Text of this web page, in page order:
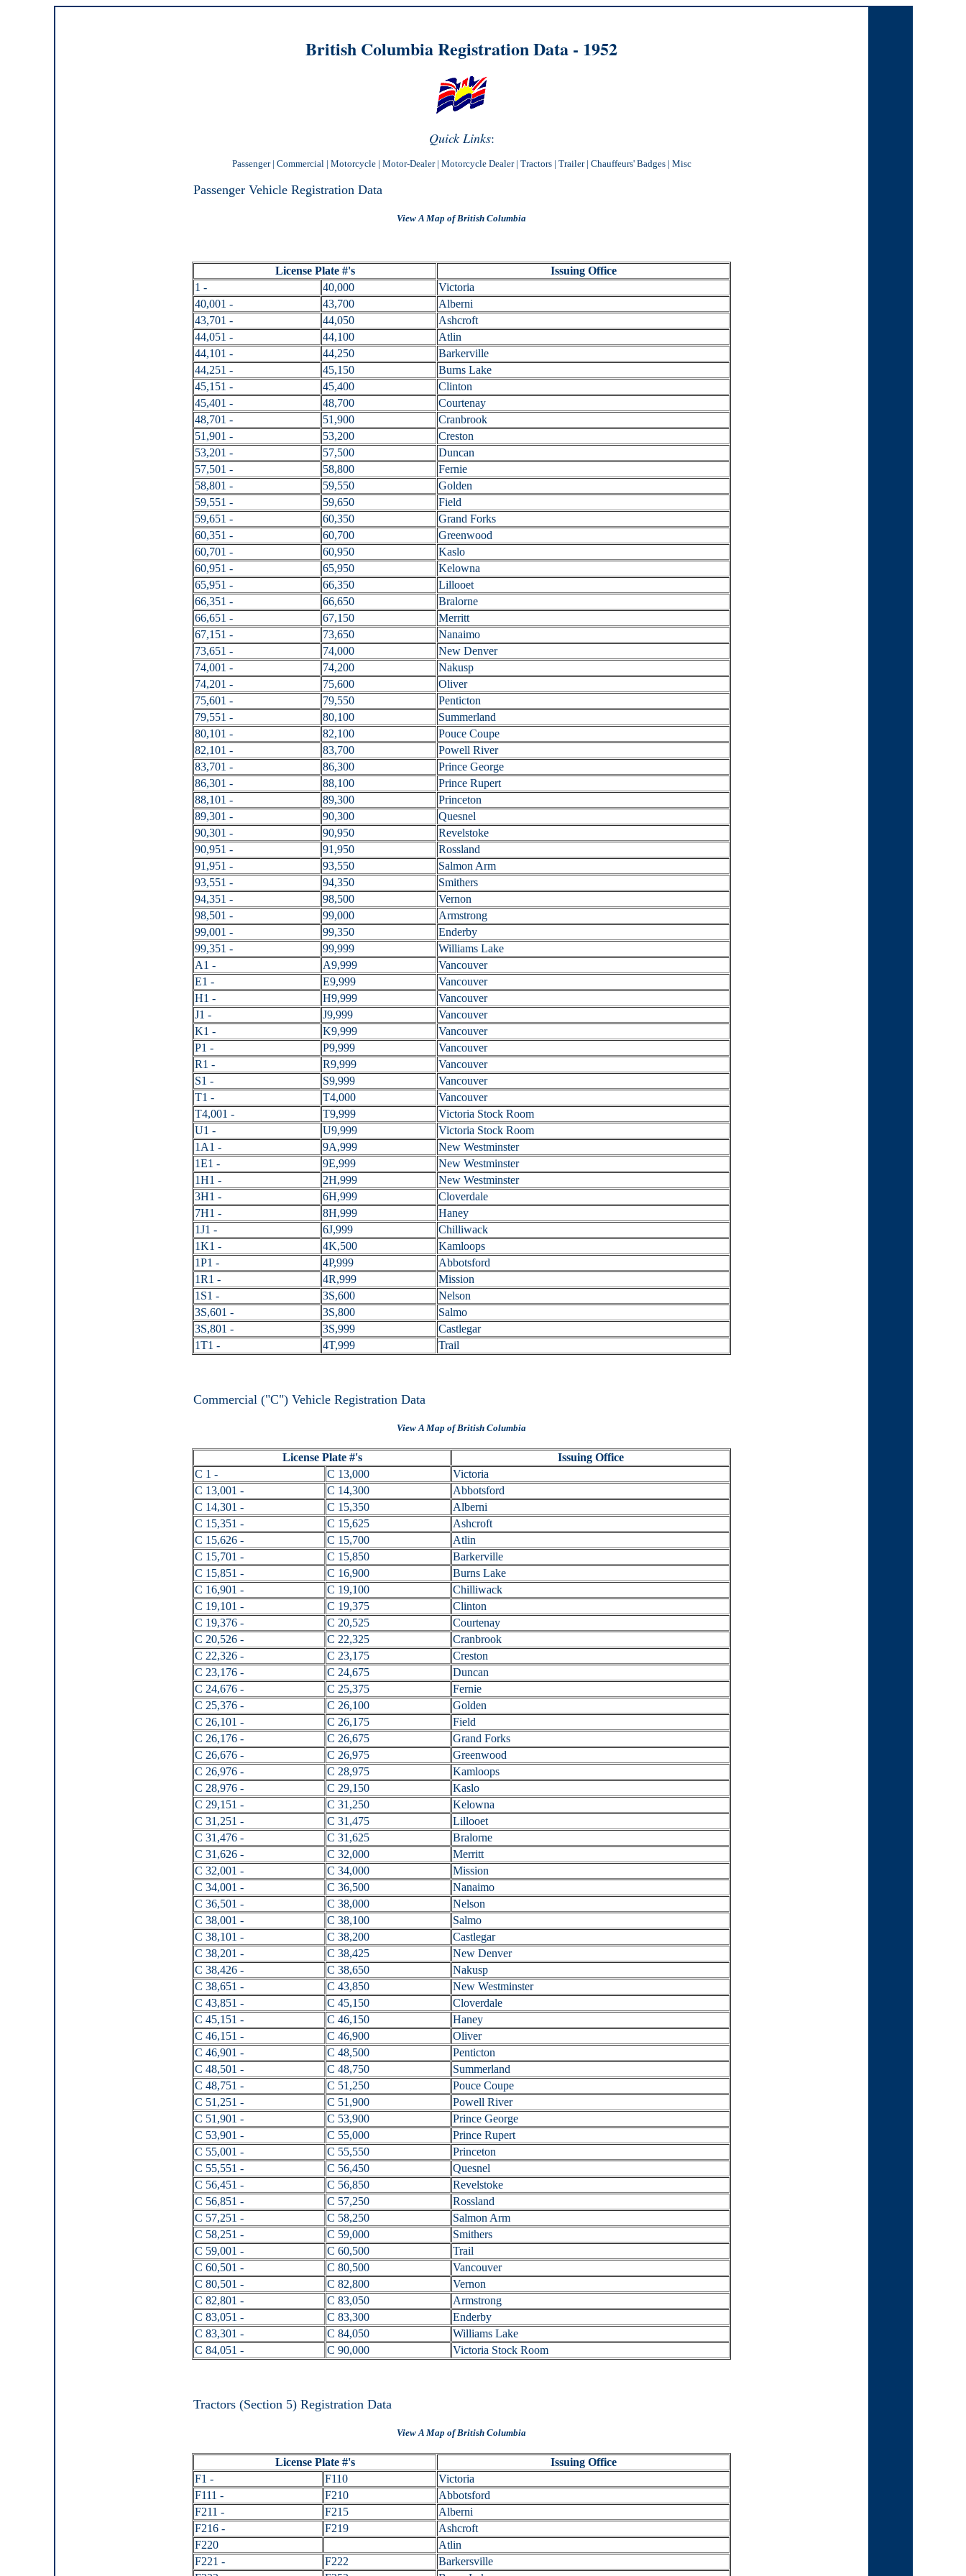
British Columbia Registration Data - 1952
Quick Links:
Passenger| Commercial | Motorcycle| Motor-Dealer| Motorcycle Dealer| Tractors| Trailer| Chauffeurs' Badges| Misc
Passenger Vehicle Registration Data
View A Map of British Columbia
License Plate #'s
Issuing Office
1 -
40,000
Victoria
40,001 -
43,700
Alberni
43,701 -
44,050
Ashcroft
44,051 -
44,100
Atlin
44,101 -
44,250
Barkerville
44,251 -
45,150
Burns Lake
45,151 -
45,400
Clinton
45,401 -
48,700
Courtenay
48,701 -
51,900
Cranbrook
51,901 -
53,200
Creston
53,201 -
57,500
Duncan
57,501 -
58,800
Fernie
58,801 -
59,550
Golden
59,551 -
59,650
Field
59,651 -
60,350
Grand Forks
60,351 -
60,700
Greenwood
60,701 -
60,950
Kaslo
60,951 -
65,950
Kelowna
65,951 -
66,350
Lillooet
66,351 -
66,650
Bralorne
66,651 -
67,150
Merritt
67,151 -
73,650
Nanaimo
73,651 -
74,000
New Denver
74,001 -
74,200
Nakusp
74,201 -
75,600
Oliver
75,601 -
79,550
Penticton
79,551 -
80,100
Summerland
80,101 -
82,100
Pouce Coupe
82,101 -
83,700
Powell River
83,701 -
86,300
Prince George
86,301 -
88,100
Prince Rupert
88,101 -
89,300
Princeton
89,301 -
90,300
Quesnel
90,301 -
90,950
Revelstoke
90,951 -
91,950
Rossland
91,951 -
93,550
Salmon Arm
93,551 -
94,350
Smithers
94,351 -
98,500
Vernon
98,501 -
99,000
Armstrong
99,001 -
99,350
Enderby
99,351 -
99,999
Williams Lake
A1 -
A9,999
Vancouver
E1 -
E9,999
Vancouver
H1 -
H9,999
Vancouver
J1 -
J9,999
Vancouver
K1 -
K9,999
Vancouver
P1 -
P9,999
Vancouver
R1 -
R9,999
Vancouver
S1 -
S9,999
Vancouver
T1 -
T4,000
Vancouver
T4,001 -
T9,999
Victoria Stock Room
U1 -
U9,999
Victoria Stock Room
1A1 -
9A,999
New Westminster
1E1 -
9E,999
New Westminster
1H1 -
2H,999
New Westminster
3H1 -
6H,999
Cloverdale
7H1 -
8H,999
Haney
1J1 -
6J,999
Chilliwack
1K1 -
4K,500
Kamloops
1P1 -
4P,999
Abbotsford
1R1 -
4R,999
Mission
1S1 -
3S,600
Nelson
3S,601 -
3S,800
Salmo
3S,801 -
3S,999
Castlegar
1T1 -
4T,999 Trail
Commercial ("C") Vehicle Registration Data
View A Map of British Columbia
License Plate #'s
Issuing Office
C 1 -
C 13,000
Victoria
C 13,001 -
C 14,300
Abbotsford
C 14,301 -
C 15,350
Alberni
C 15,351 -
C 15,625
Ashcroft
C 15,626 -
C 15,700
Atlin
C 15,701 -
C 15,850
Barkerville
C 15,851 -
C 16,900
Burns Lake
C 16,901 -
C 19,100
Chilliwack
C 19,101 -
C 19,375
Clinton
C 19,376 -
C 20,525
Courtenay
C 20,526 -
C 22,325
Cranbrook
C 22,326 -
C 23,175
Creston
C 23,176 -
C 24,675
Duncan
C 24,676 -
C 25,375
Fernie
C 25,376 -
C 26,100
Golden
C 26,101 -
C 26,175
Field
C 26,176 -
C 26,675
Grand Forks
C 26,676 -
C 26,975
Greenwood
C 26,976 -
C 28,975
Kamloops
C 28,976 -
C 29,150
Kaslo
C 29,151 -
C 31,250
Kelowna
C 31,251 -
C 31,475
Lillooet
C 31,476 -
C 31,625
Bralorne
C 31,626 -
C 32,000
Merritt
C 32,001 -
C 34,000
Mission
C 34,001 -
C 36,500
Nanaimo
C 36,501 -
C 38,000
Nelson
C 38,001 -
C 38,100
Salmo
C 38,101 -
C 38,200
Castlegar
C 38,201 -
C 38,425
New Denver
C 38,426 -
C 38,650
Nakusp
C 38,651 -
C 43,850
New Westminster
C 43,851 -
C 45,150
Cloverdale
C 45,151 -
C 46,150
Haney
C 46,151 -
C 46,900
Oliver
C 46,901 -
C 48,500
Penticton
C 48,501 -
C 48,750
Summerland
C 48,751 -
C 51,250
Pouce Coupe
C 51,251 -
C 51,900
Powell River
C 51,901 -
C 53,900
Prince George
C 53,901 -
C 55,000
Prince Rupert
C 55,001 -
C 55,550
Princeton
C 55,551 -
C 56,450
Quesnel
C 56,451 -
C 56,850
Revelstoke
C 56,851 -
C 57,250
Rossland
C 57,251 -
C 58,250
Salmon Arm
C 58,251 -
C 59,000
Smithers
C 59,001 -
C 60,500
Trail
C 60,501 -
C 80,500
Vancouver
C 80,501 -
C 82,800
Vernon
C 82,801 -
C 83,050
Armstrong
C 83,051 -
C 83,300
Enderby
C 83,301 -
C 84,050
Williams Lake
C 84,051 -
C 90,000 Victoria Stock Room
Tractors (Section 5) Registration Data
View A Map of British Columbia
License Plate #'s
Issuing Office
F1 -
F110
Victoria
F111 -
F210
Abbotsford
F211 -
F215
Alberni
F216 -
F219
Ashcroft
F220
Atlin
F221 -
F222
Barkersville